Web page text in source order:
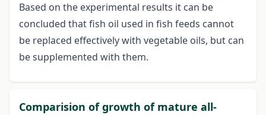
Based on the experimental results it can be
concluded that fish oil used in fish feeds cannot
be replaced effectively with vegetable oils, but can
be supplemented with them.
Comparision of growth of mature all-